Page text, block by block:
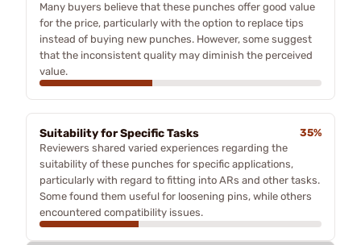
Many buyers believe that these punches offer good value
for the price, particularly with the option to replace tips
instead of buying new punches. However, some suggest
that the inconsistent quality may diminish the perceived
value.
Suitability for Specific Tasks
35%
Reviewers shared varied experiences regarding the
suitability of these punches for specific applications,
particularly with regard to fitting into ARs and other tasks.
Some found them useful for loosening pins, while others
encountered compatibility issues.